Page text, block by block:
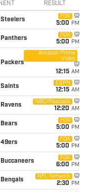
RESULT
Steelers
FOX
5:00 PM
Panthers
FOX
5:00 PM
Packers
Amazon Prime
Video
12:15 AM
Saints
ESPN
12:15 AM
Ravens
NBC/Peacock
12:20 AM
Bears
FOX
5:00 PM
49ers
FOX
5:00 PM
Buccaneers
FOX
6:00 PM
Bengals
NFL Network
2:30 PM